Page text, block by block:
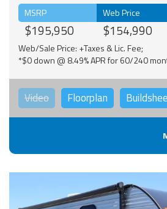
MSRP
$195,950
Web Price
$154,990
Web/Sale Price: +Taxes & Lic. Fee;
*$0 down @ 8.49% APR for 60/240
Video Floorplan